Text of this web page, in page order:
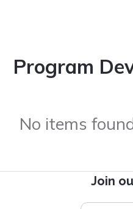
Program
No items
Join